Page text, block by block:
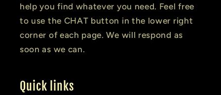
help you find whatever you need. Feel free
to use the CHAT button in the lower right
corner of each page. We will respond as
soon as we can.
Quick links